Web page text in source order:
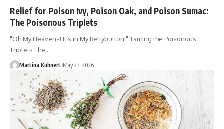
Relief for Poison Ivy, Poison Oak, and Poison Sumac:
The Poisonous Triplets
"Oh My Heavens! It's in My Bellybutton!" Taming the Poisonous
Triplets The…
Martina Kuhnert May 23, 2026